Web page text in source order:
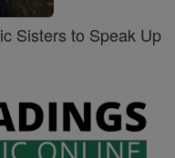
Sisters to Speak Up